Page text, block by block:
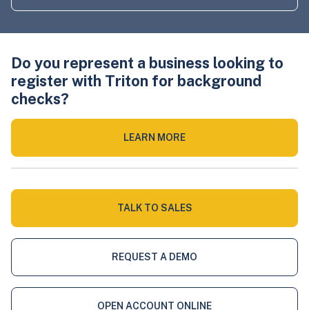
Do you represent a business looking to
register with Triton for background
checks?
LEARN MORE
TALK TO SALES
REQUEST A DEMO
OPEN ACCOUNT ONLINE